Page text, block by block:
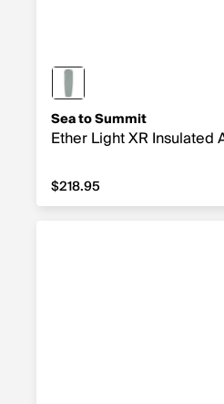
Sea to Summit
Ether Light XR Insulated
$218.95
$218.95